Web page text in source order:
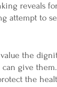
reveals
attempt to
the
can give
the